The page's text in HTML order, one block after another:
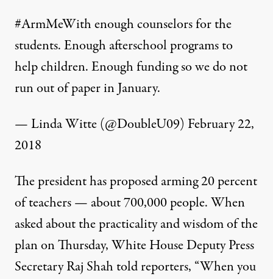
#ArmMeWithenough counselors for the
students. Enough afterschool programs to
help children. Enough funding so we do not
run out of paper in January.
— Linda Witte (@DoubleU09) February 22,
2018
The president has proposed arming 20 percent
of teachers — about 700,000 people. When
asked about the practicality and wisdom of the
plan on Thursday, White House Deputy Press
Secretary Raj Shah told reporters, “When you